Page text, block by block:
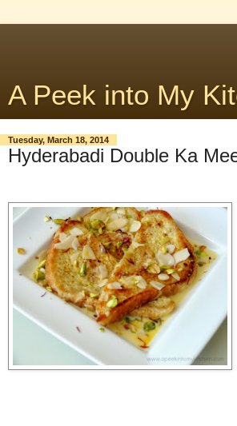
A Peek into My
Tuesday, March 18, 2014
Hyderabadi Double Ka